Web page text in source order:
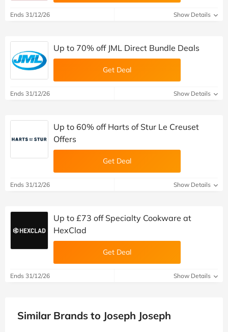
Ends 31/12/26 Show Details
Up to 70% off JML Direct Bundle Deals
Get Deal
Ends 31/12/26 Show Details
Up to 60% off Harts of Stur Le Creuset
Offers
Get Deal
Ends 31/12/26 Show Details
Up to £73 off Specialty Cookware at
HexClad
Get Deal
Ends 31/12/26 Show Details
Similar Brands to Joseph Joseph